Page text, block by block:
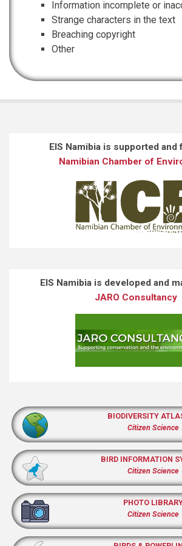
Information incomplete or
Strange characters in the text
Breaching copyright
Other
EIS Namibia is supported and
Namibian Chamber of
EIS Namibia is developed and
JARO Consultancy
BIODIVERSITY
Citizen Science
BIRD INFORMATION
Citizen Science
PHOTO
Citizen Science